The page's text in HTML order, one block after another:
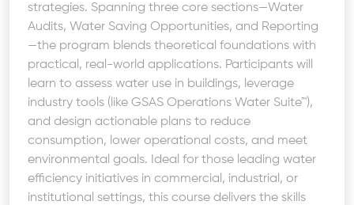
strategies. Spanning three core sections—Water
Audits, Water Saving Opportunities, and Reporting
—the program blends theoretical foundations with
practical, real-world applications. Participants will
learn to assess water use in buildings, leverage
industry tools (like GSAS Operations Water Suite™),
and design actionable plans to reduce
consumption, lower operational costs, and meet
environmental goals. Ideal for those leading water
efficiency initiatives in commercial, industrial, or
institutional settings, this course delivers the skills